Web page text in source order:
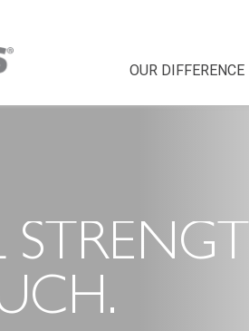
OUR DIFFERENCE